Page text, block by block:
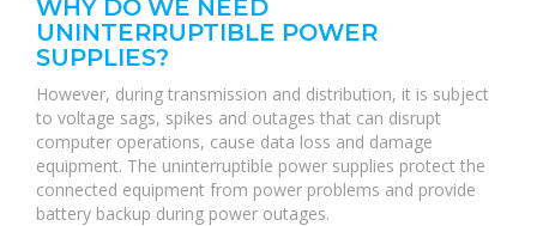
WHY DO WE NEED
UNINTERRUPTIBLE POWER
SUPPLIES?
However, during transmission and distribution, it is subject
to voltage sags, spikes and outages that can disrupt
computer operations, cause data loss and damage
equipment. The uninterruptible power supplies protect the
connected equipment from power problems and provide
battery backup during power outages.